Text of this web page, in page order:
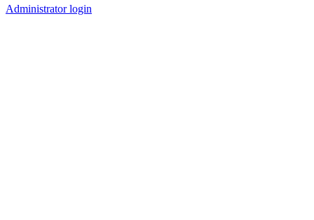
Administrator login